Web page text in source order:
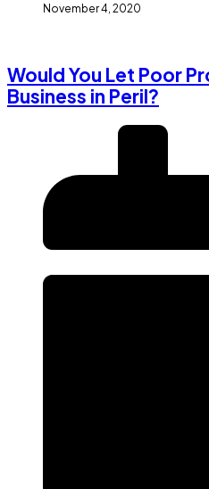
November 4, 2020
Would You Let Poor
Business in Peril?